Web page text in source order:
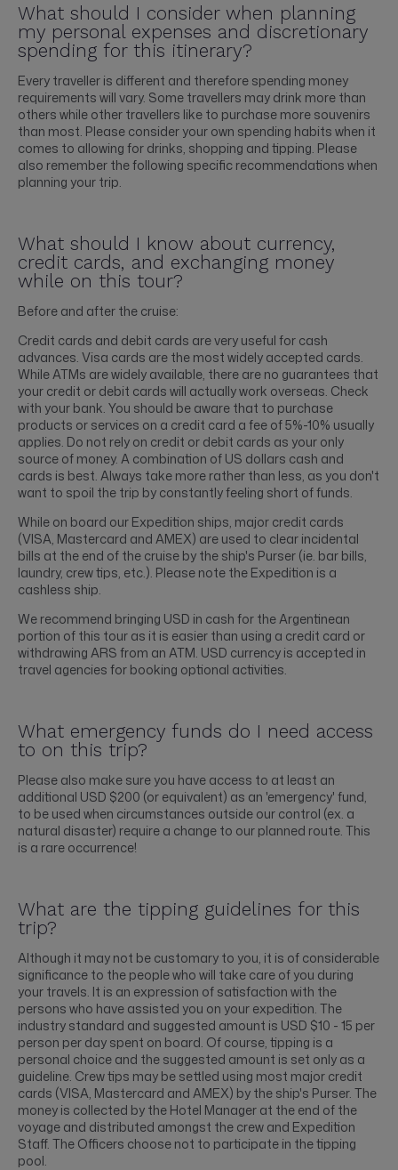
What should I consider when planning
my personal expenses and discretionary
spending for this itinerary?
Every traveller is different and therefore spending money
requirements will vary. Some travellers may drink more than
others while other travellers like to purchase more souvenirs
than most. Please consider your own spending habits when it
comes to allowing for drinks, shopping and tipping. Please
also remember the following specific recommendations when
planning your trip.
What should I know about currency,
credit cards, and exchanging money
while on this tour?
Before and after the cruise:
Credit cards and debit cards are very useful for cash
advances. Visa cards are the most widely accepted cards.
While ATMs are widely available, there are no guarantees that
your credit or debit cards will actually work overseas. Check
with your bank. You should be aware that to purchase
products or services on a credit card a fee of 5%-10% usually
applies. Do not rely on credit or debit cards as your only
source of money. A combination of US dollars cash and
cards is best. Always take more rather than less, as you don't
want to spoil the trip by constantly feeling short of funds.
While on board our Expedition ships, major credit cards
(VISA, Mastercard and AMEX) are used to clear incidental
bills at the end of the cruise by the ship's Purser (ie. bar bills,
laundry, crew tips, etc.). Please note the Expedition is a
cashless ship.
We recommend bringing USD in cash for the Argentinean
portion of this tour as it is easier than using a credit card or
withdrawing ARS from an ATM. USD currency is accepted in
travel agencies for booking optional activities.
What emergency funds do I need access
to on this trip?
Please also make sure you have access to at least an
additional USD $200 (or equivalent) as an 'emergency' fund,
to be used when circumstances outside our control (ex. a
natural disaster) require a change to our planned route. This
is a rare occurrence!
What are the tipping guidelines for this
trip?
Although it may not be customary to you, it is of considerable
significance to the people who will take care of you during
your travels. It is an expression of satisfaction with the
persons who have assisted you on your expedition. The
industry standard and suggested amount is USD $10 - 15 per
person per day spent on board. Of course, tipping is a
personal choice and the suggested amount is set only as a
guideline. Crew tips may be settled using most major credit
cards (VISA, Mastercard and AMEX) by the ship's Purser. The
money is collected by the Hotel Manager at the end of the
voyage and distributed amongst the crew and Expedition
Staff. The Officers choose not to participate in the tipping
pool.